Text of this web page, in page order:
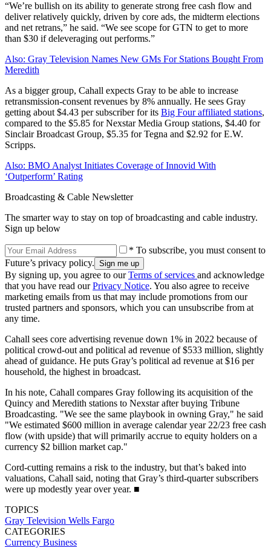
“We’re bullish on its ability to generate strong free cash flow and
deliver relatively quickly, driven by core ads, the midterm elections
and net retrans,” he said. “We see scope for GTN to get to more
than $30 if deleveraging out performs.”
Also: Gray Television Names New GMs For Stations Bought From
Meredith
As a bigger group, Cahall expects Gray to be able to increase
retransmission-consent revenues by 8% annually. He sees Gray
getting about $4.43 per subscriber for its Big Four affiliated stations,
compared to the $5.85 for Nexstar Media Group stations, $4.40 for
Sinclair Broadcast Group, $5.35 for Tegna and $2.92 for E.W.
Scripps.
Also: BMO Analyst Initiates Coverage of Innovid With
‘Outperform’ Rating
Broadcasting & Cable Newsletter
The smarter way to stay on top of broadcasting and cable industry.
Sign up below
* To subscribe, you must consent to
Future’s privacy policy.
By signing up, you agree to ourTerms of services and acknowledge
that you have read ourPrivacy Notice. You also agree to receive
marketing emails from us that may include promotions from our
trusted partners and sponsors, which you can unsubscribe from at
any time.
Cahall sees core advertising revenue down 1% in 2022 because of
political crowd-out and political ad revenue of $533 million, slightly
ahead of guidance. He puts Gray’s political ad revenue at $16 per
household, the highest in broadcast.
In his note, Cahall compares Gray following its acquisition of the
Quincy and Meredith stations to Nexstar after buying Tribune
Broadcasting. "We see the same playbook in owning Gray," he said
"We estimated $600 million in average calendar year 22/23 free cash
flow (with upside) that will primarily accrue to equity holders on a
currency $2 billion market cap."
Cord-cutting remains a risk to the industry, but that’s baked into
valuations, Cahall said, noting that Gray’s third-quarter subscribers
were up modestly year over year. ■
TOPICS
Gray Television Wells Fargo
CATEGORIES
Currency Business